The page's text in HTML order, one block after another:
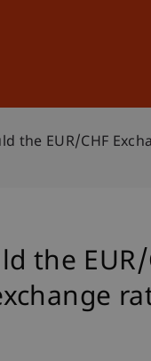
the EUR/CHF
the